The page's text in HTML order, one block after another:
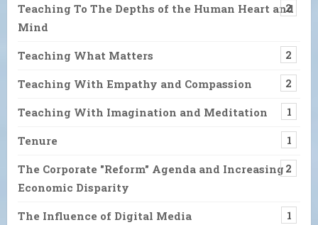
Teaching To The Depths of the Human Heart and
Mind
2
Teaching What Matters 2
Teaching With Empathy and Compassion 2
Teaching With Imagination and Meditation 1
Tenure 1
The Corporate "Reform" Agenda and Increasing
Economic Disparity
2
The Influence of Digital Media 1